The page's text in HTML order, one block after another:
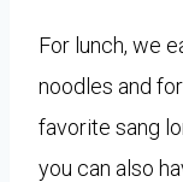
For lunch, we
noodles and
favorite sang
you can also